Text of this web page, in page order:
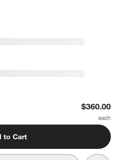
$360.00
to Cart